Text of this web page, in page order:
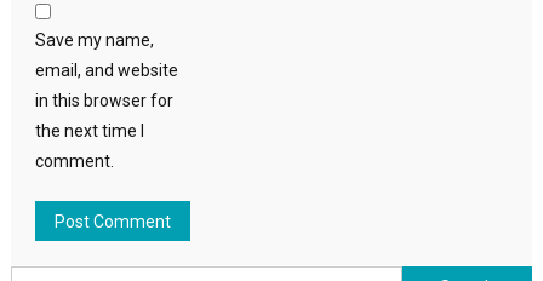
Save my name,
email, and website
in this browser for
the next time I
comment.